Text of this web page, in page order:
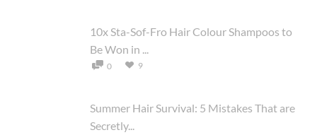
10x Sta-Sof-Fro Hair Colour Shampoos to
Be Won in ...
0 9
Summer Hair Survival: 5 Mistakes That are
Secretly...